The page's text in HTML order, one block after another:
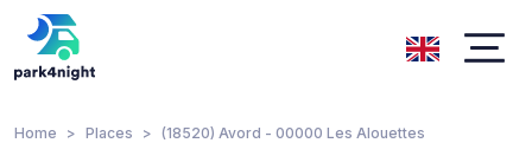
Home Places (18520) Avord - 00000 Les Alouettes